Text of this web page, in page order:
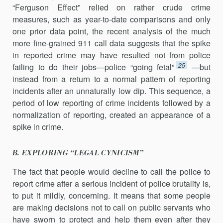
“Ferguson Effect” relied on rather crude crime
measures, such as year-to-date comparisons and only
one prior data point, the recent analysis of the much
more fine-grained 911 call data suggests that the spike
in reported crime may have resulted not from police
failing to do their jobs—police “going fetal” 25
—but
instead from a return to a normal pattern of reporting
incidents after an unnaturally low dip. This sequence, a
period of low reporting of crime incidents followed by a
normalization of reporting, created an appearance of a
spike in crime.
B. EXPLORING “LEGAL CYNICISM”
The fact that people would decline to call the police to
report crime after a serious incident of police brutality is,
to put it mildly, concerning. It means that some people
are making decisions not to call on public servants who
have sworn to protect and help them even after they